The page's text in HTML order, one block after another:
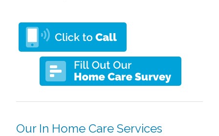
Our In Home Care Services